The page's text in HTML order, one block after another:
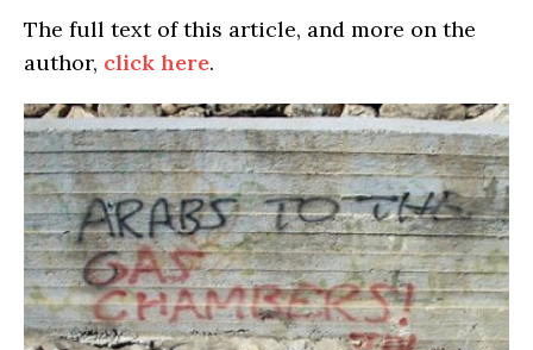
The full text of this article, and more on the
author, click here.